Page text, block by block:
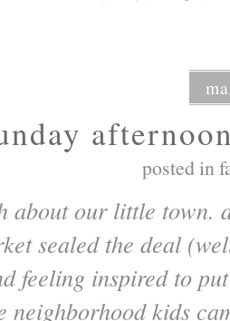
posted in
about our little town.
sealed the deal
feeling inspired to
neighborhood kids